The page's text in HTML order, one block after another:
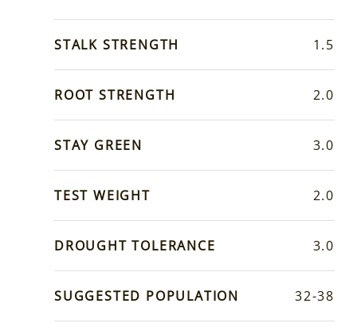
STALK STRENGTH 1.5
ROOT STRENGTH 2.0
STAY GREEN 3.0
TEST WEIGHT 2.0
DROUGHT TOLERANCE 3.0
SUGGESTED POPULATION 32-38